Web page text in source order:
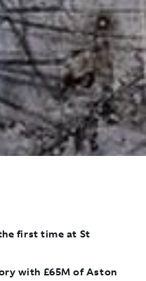
first time at St
with £65M of Aston